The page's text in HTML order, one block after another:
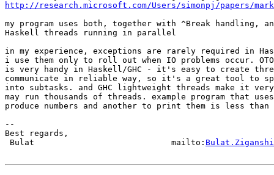
http://research.microsoft.com/Users/simonpj/papers/
my program uses both, together with ^Break handling,
Haskell threads running in parallel
in my experience, exceptions are rarely required in
i use them only to roll out when IO problems occur.
is very handy in Haskell/GHC - it's easy to create
communicate in reliable way, so it's a great tool to
into subtasks. and GHC lightweight threads make it
may run thousands of threads. example program that
produce numbers and another to print them is less
--
Best regards,
Bulat                            mailto: